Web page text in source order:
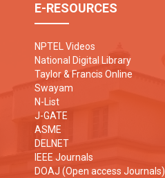
E-RESOURCES
NPTEL Videos
National Digital Library
Taylor & Francis Online
Swayam
N-List
J-GATE
ASME
DELNET
IEEE Journals
DOAJ (Open access Journals)